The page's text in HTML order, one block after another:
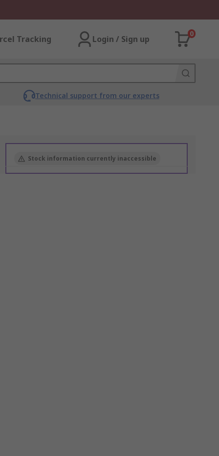
Tracking Login / Sign up
0
Technical support from our experts
Stock information currently inaccessible